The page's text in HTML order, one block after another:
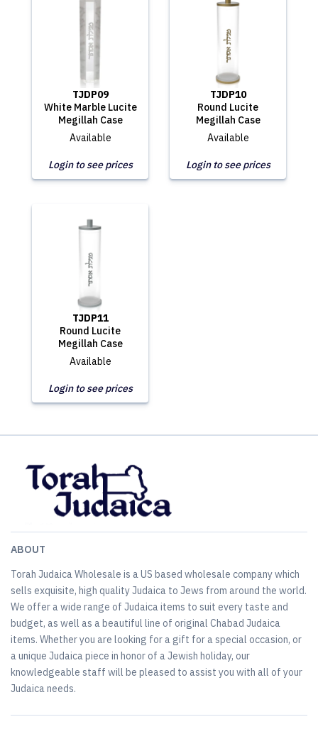
TJDP09
White Marble Lucite
Megillah Case
Available
Login to see prices
TJDP10
Round Lucite
Megillah Case
Available
Login to see prices
TJDP11
Round Lucite
Megillah Case
Available
Login to see prices
ABOUT
Torah Judaica Wholesale is a US based wholesale company which
sells exquisite, high quality Judaica to Jews from around the world.
We offer a wide range of Judaica items to suit every taste and
budget, as well as a beautiful line of original Chabad Judaica
items. Whether you are looking for a gift for a special occasion, or
a unique Judaica piece in honor of a Jewish holiday, our
knowledgeable staff will be pleased to assist you with all of your
Judaica needs.